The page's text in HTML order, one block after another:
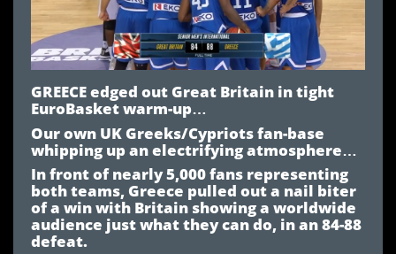
GREECE edged out Great Britain in tight
EuroBasket warm-up…
Our own UK Greeks/Cypriots fan-base
whipping up an electrifying atmosphere…
In front of nearly 5,000 fans representing
both teams, Greece pulled out a nail biter
of a win with Britain showing a worldwide
audience just what they can do, in an 84-88
defeat.